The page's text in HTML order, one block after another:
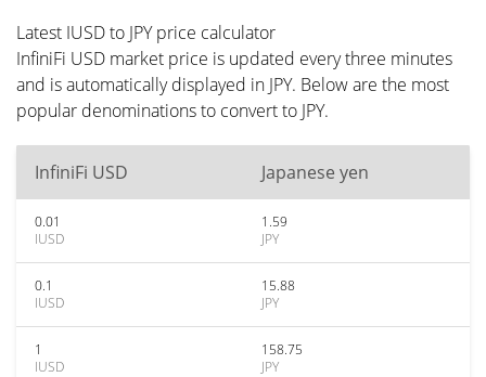
Latest IUSD to JPY price calculator
InfiniFi USD market price is updated every three minutes
and is automatically displayed in JPY. Below are the most
popular denominations to convert to JPY.
InfiniFi USD Japanese yen
0.01
IUSD
1.59
JPY
0.1
IUSD
15.88
JPY
1
IUSD
158.75
JPY